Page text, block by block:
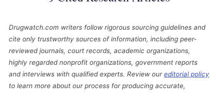
Drugwatch.com writers follow rigorous sourcing guidelines and
cite only trustworthy sources of information, including peer-
reviewed journals, court records, academic organizations,
highly regarded nonprofit organizations, government reports
and interviews with qualified experts. Review oureditorial policy
to learn more about our process for producing accurate,